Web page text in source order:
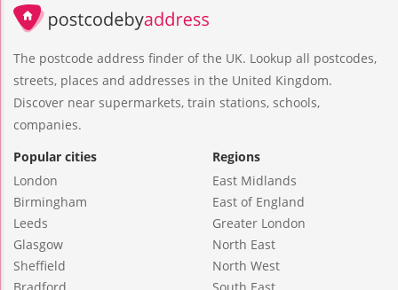
The postcode address finder of the UK. Lookup all postcodes,
streets, places and addresses in the United Kingdom.
Discover near supermarkets, train stations, schools,
companies.
Popular cities
London
Birmingham
Leeds
Glasgow
Sheffield
Bradford
Regions
East Midlands
East of England
Greater London
North East
North West
South East